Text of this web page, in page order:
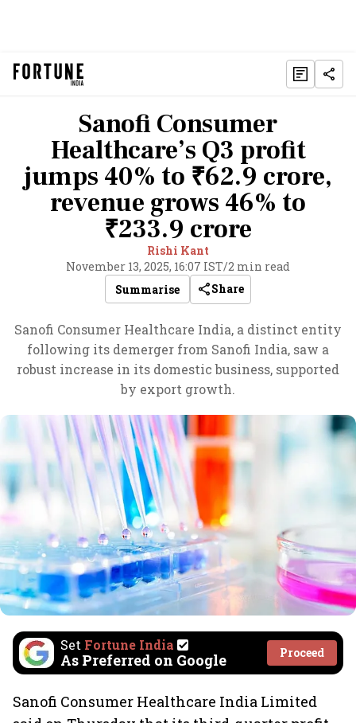
Sanofi Consumer
Healthcare’s Q3 profit
jumps 40% to ₹62.9 crore,
revenue grows 46% to
₹233.9 crore
Rishi Kant
November 13, 2025, 16:07 IST/2 min read
Summarise
Share
Sanofi Consumer Healthcare India, a distinct entity
following its demerger from Sanofi India, saw a
robust increase in its domestic business, supported
by export growth.
Set Fortune India
As Preferred on Google Proceed
Sanofi Consumer Healthcare India Limited